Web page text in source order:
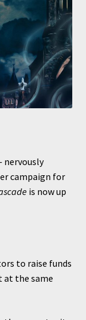
nervously
campaign for
is now up
to raise funds
at the same